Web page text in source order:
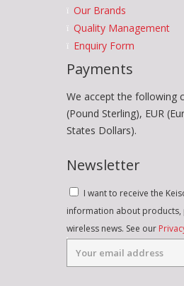
Our Brands
Quality Management
Enquiry Form
Payments
We accept the following
(Pound Sterling), EUR
States Dollars).
Newsletter
I want to receive the
information about
wireless news. See our